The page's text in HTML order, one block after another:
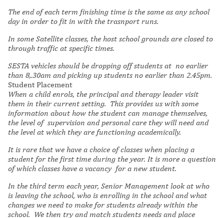
The end of each term finishing time is the same as any school
day in order to fit in with the trasnport runs.
In some Satellite classes, the host school grounds are closed to
through traffic at specific times.
SESTA vehicles should be dropping off students at no earlier
than 8,.30am and picking up students no earlier than 2.45pm.
Student Placement
When a child enrols, the principal and therapy leader visit
them in their current setting. This provides us with some
information about how the student can manage themselves,
the level of supervision and personal care they will need and
the level at which they are functioning academically.
It is rare that we have a choice of classes when placing a
student for the first time during the year. It is more a question
of which classes have a vacancy for a new student.
In the third term each year, Senior Management look at who
is leaving the school, who is enrolling in the school and what
changes we need to make for students already within the
school. We then try and match students needs and place